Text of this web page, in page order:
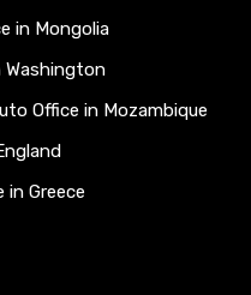
in Mongolia
Washington
Office in Mozambique
in Greece